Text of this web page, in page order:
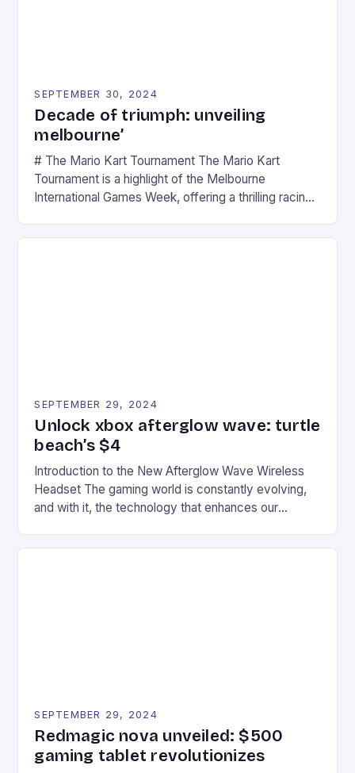
SEPTEMBER 30, 2024
Decade of triumph: unveiling
melbourne’
# The Mario Kart Tournament The Mario Kart
Tournament is a highlight of the Melbourne
International Games Week, offering a thrilling racing
series. * Participants compete in various Mario Kart
SEPTEMBER 29, 2024
Unlock xbox afterglow wave: turtle
beach’s $4
Introduction to the New Afterglow Wave Wireless
Headset The gaming world is constantly evolving,
and with it, the technology that enhances our
recently made its way into the market is the New
SEPTEMBER 29, 2024
Redmagic nova unveiled: $500
gaming tablet revolutionizes